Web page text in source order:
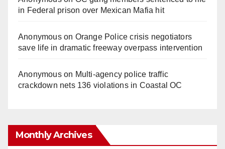
in Federal prison over Mexican Mafia hit
Anonymouson Orange Police crisis negotiators
save life in dramatic freeway overpass intervention
Anonymouson Multi‑agency police traffic
crackdown nets 136 violations in Coastal OC
Monthly Archives